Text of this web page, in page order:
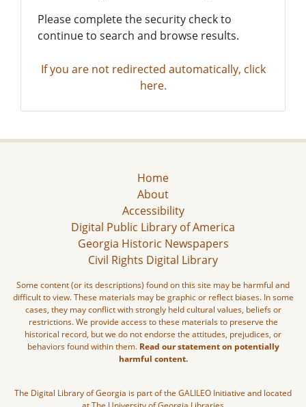
Please complete the security check to
continue to search and browse results.
If you are not redirected automatically, click
here.
Home
About
Accessibility
Digital Public Library of America
Georgia Historic Newspapers
Civil Rights Digital Library
Some content (or its descriptions) found on this site may be harmful and
difficult to view. These materials may be graphic or reflect biases. In some
cases, they may conflict with strongly held cultural values, beliefs or
restrictions. We provide access to these materials to preserve the
historical record, but we do not endorse the attitudes, prejudices, or
behaviors found within them. Read our statement on potentially
harmful content.
The Digital Library of Georgia is part of the GALILEO Initiative and located